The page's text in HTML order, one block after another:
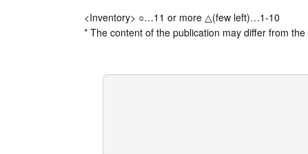
<Inventory> ○…11 or more △(few left)…1-10
* The content of the publication may differ from